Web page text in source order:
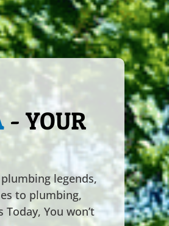
- YOUR
legends,
to plumbing,
You won’t